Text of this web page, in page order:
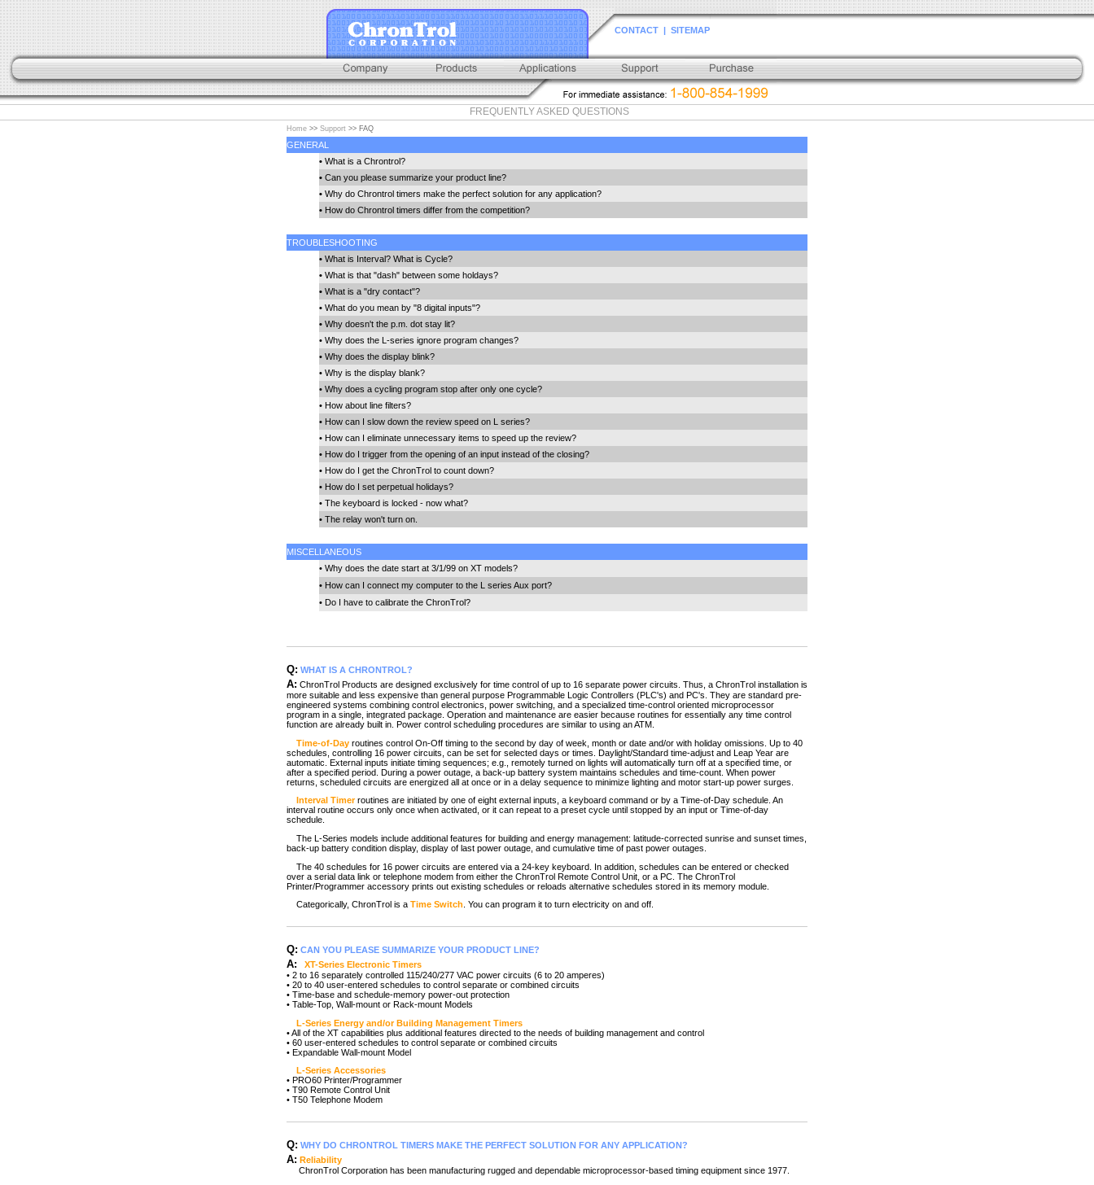
CONTACT | SITEMAP
FREQUENTLY ASKED QUESTIONS
Home >> Support >> FAQ
GENERAL
• What is a Chrontrol?
• Can you please summarize your product line?
• Why do Chrontrol timers make the perfect solution for any application?
• How do Chrontrol timers differ from the competition?
TROUBLESHOOTING
• What is Interval? What is Cycle?
• What is that "dash" between some holdays?
• What is a "dry contact"?
• What do you mean by "8 digital inputs"?
• Why doesn't the p.m. dot stay lit?
• Why does the L-series ignore program changes?
• Why does the display blink?
• Why is the display blank?
• Why does a cycling program stop after only one cycle?
• How about line filters?
• How can I slow down the review speed on L series?
• How can I eliminate unnecessary items to speed up the review?
• How do I trigger from the opening of an input instead of the closing?
• How do I get the ChronTrol to count down?
• How do I set perpetual holidays?
• The keyboard is locked - now what?
• The relay won't turn on.
MISCELLANEOUS
• Why does the date start at 3/1/99 on XT models?
• How can I connect my computer to the L series Aux port?
• Do I have to calibrate the ChronTrol?
Q: WHAT IS A CHRONTROL?
A: ChronTrol Products are designed exclusively for time control of up to 16 separate power circuits. Thus, a ChronTrol installation is
more suitable and less expensive than general purpose Programmable Logic Controllers (PLC's) and PC's. They are standard pre-
engineered systems combining control electronics, power switching, and a specialized time-control oriented microprocessor
program in a single, integrated package. Operation and maintenance are easier because routines for essentially any time control
function are already built in. Power control scheduling procedures are similar to using an ATM.
Time-of-Day routines control On-Off timing to the second by day of week, month or date and/or with holiday omissions. Up to 40
schedules, controlling 16 power circuits, can be set for selected days or times. Daylight/Standard time-adjust and Leap Year are
automatic. External inputs initiate timing sequences; e.g., remotely turned on lights will automatically turn off at a specified time, or
after a specified period. During a power outage, a back-up battery system maintains schedules and time-count. When power
returns, scheduled circuits are energized all at once or in a delay sequence to minimize lighting and motor start-up power surges.
Interval Timerroutines are initiated by one of eight external inputs, a keyboard command or by a Time-of-Day schedule. An
interval routine occurs only once when activated, or it can repeat to a preset cycle until stopped by an input or Time-of-day
schedule.
The L-Series models include additional features for building and energy management: latitude-corrected sunrise and sunset times,
back-up battery condition display, display of last power outage, and cumulative time of past power outages.
The 40 schedules for 16 power circuits are entered via a 24-key keyboard. In addition, schedules can be entered or checked
over a serial data link or telephone modem from either the ChronTrol Remote Control Unit, or a PC. The ChronTrol
Printer/Programmer accessory prints out existing schedules or reloads alternative schedules stored in its memory module.
Categorically, ChronTrol is a Time Switch . You can program it to turn electricity on and off.
Q: CAN YOU PLEASE SUMMARIZE YOUR PRODUCT LINE?
A:
XT-Series Electronic Timers
• 2 to 16 separately controlled 115/240/277 VAC power circuits (6 to 20 amperes)
• 20 to 40 user-entered schedules to control separate or combined circuits
• Time-base and schedule-memory power-out protection
• Table-Top, Wall-mount or Rack-mount Models
L-Series Energy and/or Building Management Timers
• All of the XT capabilities plus additional features directed to the needs of building management and control
• 60 user-entered schedules to control separate or combined circuits
• Expandable Wall-mount Model
L-Series Accessories
• PRO60 Printer/Programmer
• T90 Remote Control Unit
• T50 Telephone Modem
Q: WHY DO CHRONTROL TIMERS MAKE THE PERFECT SOLUTION FOR ANY APPLICATION?
A: Reliability
ChronTrol Corporation has been manufacturing rugged and dependable microprocessor-based timing equipment since 1977.